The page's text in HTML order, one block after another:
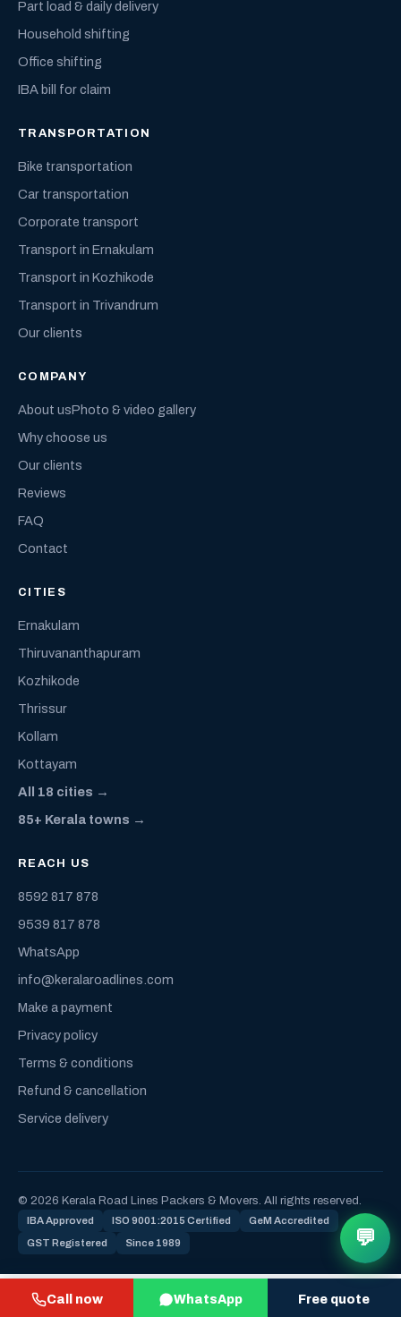
Call now WhatsApp Free quote
Part load & daily delivery
Household shifting
Office shifting
IBA bill for claim
TRANSPORTATION
Bike transportation
Car transportation
Corporate transport
Transport in Ernakulam
Transport in Kozhikode
Transport in Trivandrum
Our clients
COMPANY
About usPhoto & video gallery
Why choose us
Our clients
Reviews
FAQ
Contact
CITIES
Ernakulam
Thiruvananthapuram
Kozhikode
Thrissur
Kollam
Kottayam
All 18 cities →
85+ Kerala towns →
REACH US
8592 817 878
9539 817 878
WhatsApp
info@keralaroadlines.com
Make a payment
Privacy policy
Terms & conditions
Refund & cancellation
Service delivery
© 2026 Kerala Road Lines Packers & Movers. All rights reserved.
IBA Approved ISO 9001:2015 Certified GeM Accredited
GST Registered Since 1989 💬